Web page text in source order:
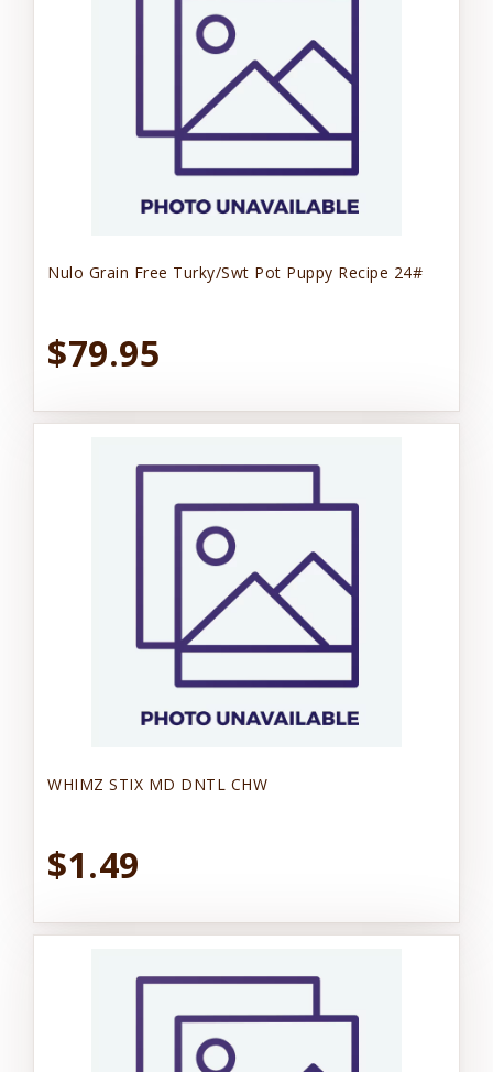
Nulo Grain Free Turky/Swt Pot Puppy Recipe 24#
$79.95
WHIMZ STIX MD DNTL CHW
$1.49